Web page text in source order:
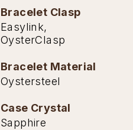
Bracelet Clasp
Easylink,
OysterClasp
Bracelet Material
Oystersteel
Case Crystal
Sapphire